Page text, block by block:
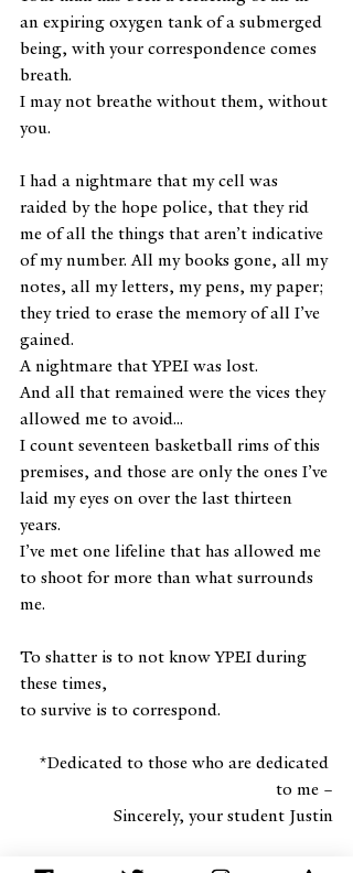
an expiring oxygen tank of a submerged
being, with your correspondence comes
breath.
I may not breathe without them, without
you.
I had a nightmare that my cell was
raided by the hope police, that they rid
me of all the things that aren’t indicative
of my number. All my books gone, all my
notes, all my letters, my pens, my paper;
they tried to erase the memory of all I’ve
gained.
A nightmare that YPEI was lost.
And all that remained were the vices they
allowed me to avoid...
I count seventeen basketball rims of this
premises, and those are only the ones I’ve
laid my eyes on over the last thirteen
years.
I’ve met one lifeline that has allowed me
to shoot for more than what surrounds
me.
To shatter is to not know YPEI during
these times,
to survive is to correspond.
*Dedicated to those who are dedicated
to me –
Sincerely, your student Justin